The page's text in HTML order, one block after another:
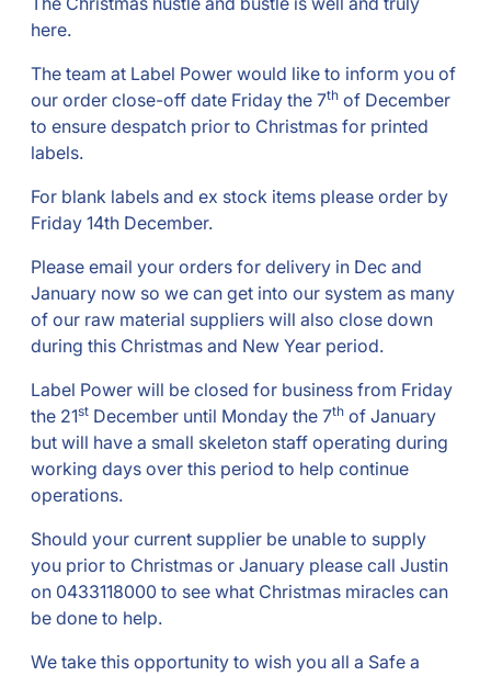
here.
The team at Label Power would like to inform you of
our order close-off date Friday the 7th of December
to ensure despatch prior to Christmas for printed
labels.
For blank labels and ex stock items please order by
Friday 14th December.
Please email your orders for delivery in Dec and
January now so we can get into our system as many
of our raw material suppliers will also close down
during this Christmas and New Year period.
Label Power will be closed for business from Friday
the 21st December until Monday the 7th of January
but will have a small skeleton staff operating during
working days over this period to help continue
operations.
Should your current supplier be unable to supply
you prior to Christmas or January please call Justin
on 0433118000 to see what Christmas miracles can
be done to help.
We take this opportunity to wish you all a Safe a